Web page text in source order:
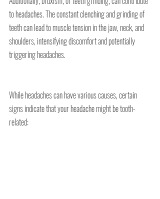
to headaches. The constant clenching and grinding of
teeth can lead to muscle tension in the jaw, neck, and
shoulders, intensifying discomfort and potentially
triggering headaches.
While headaches can have various causes, certain
signs indicate that your headache might be tooth-
related: